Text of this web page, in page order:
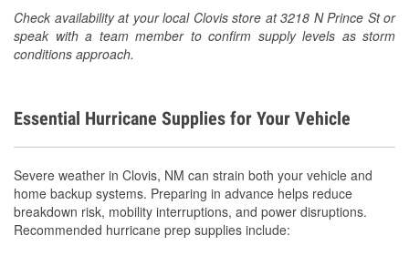
Check availability at your local Clovis store at 3218 N Prince St or
speak with a team member to confirm supply levels as storm
conditions approach.
Essential Hurricane Supplies for Your Vehicle
Severe weather in Clovis, NM can strain both your vehicle and
home backup systems. Preparing in advance helps reduce
breakdown risk, mobility interruptions, and power disruptions.
Recommended hurricane prep supplies include: